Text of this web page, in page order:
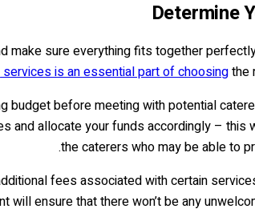
make sure everything fits together
services is an essential part of choosingthe
budget before meeting with potential
and allocate your funds accordingly – this
the caterers who may be able to
fees associated with certain
will ensure that there won’t be any